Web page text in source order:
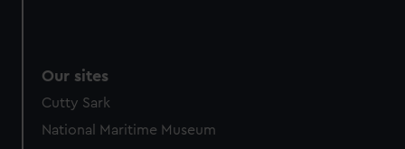
Our sites
Cutty Sark
National Maritime Museum